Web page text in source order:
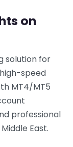
on
solution for
speed
MT4/MT5
professional
East.